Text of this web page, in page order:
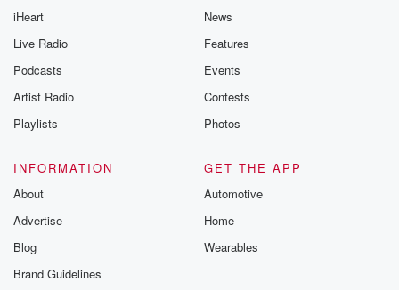
iHeart
Live Radio
Podcasts
Artist Radio
Playlists
News
Features
Events
Contests
Photos
INFORMATION
About
Advertise
Blog
Brand Guidelines
GET THE APP
Automotive
Home
Wearables